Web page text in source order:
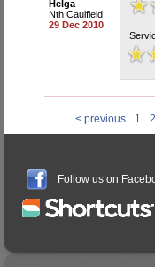
Helga
Nth Caulfield
29 Dec 2010
< previous 1 2
Follow us on